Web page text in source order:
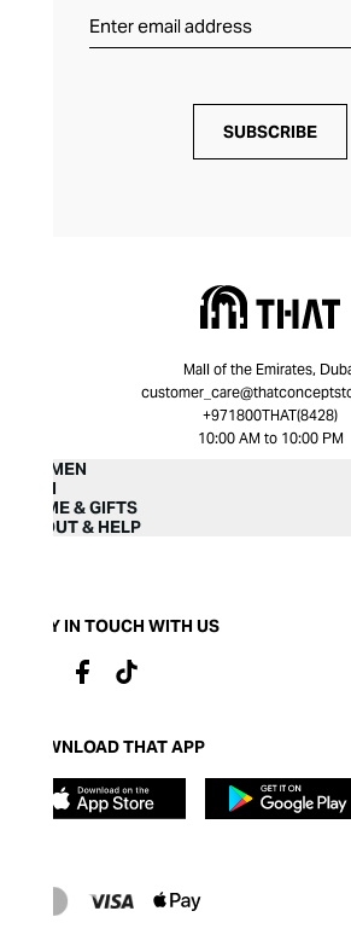
SUBSCRIBE
Mall of the Emirates,
+971800THAT(8428)
10:00 AM to 10:00 PM
WOMEN
MEN
HOME & GIFTS
ABOUT & HELP
STAY IN TOUCH WITH US
DOWNLOAD THAT APP